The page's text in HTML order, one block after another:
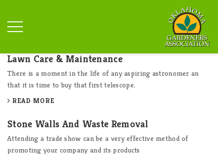
Lawn Care & Maintenance
There is a moment in the life of any aspiring astronomer an
that it is time to buy that first telescope.
READ MORE
Stone Walls And Waste Removal
Attending a trade show can be a very effective method of
promoting your company and its products